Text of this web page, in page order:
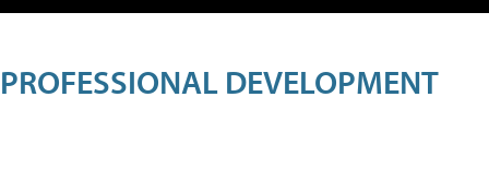
PROFESSIONAL DEVELOPMENT